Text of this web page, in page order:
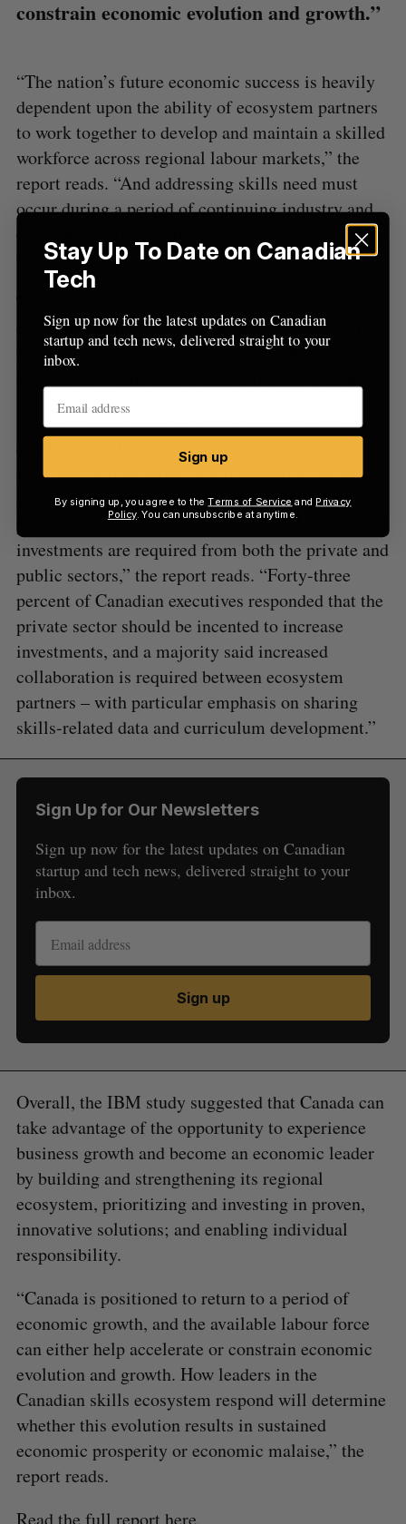
constrain economic evolution and growth.”
“The nation’s future economic success is heavily
dependent upon the ability of ecosystem partners
to work together to develop and maintain a skilled
workforce across regional labour markets,” the
report reads. “And addressing skills need must
occur during a period of continuing industry and
economic disruption fueled by rapidly evolving
technologies.”
curriculums, increasing investments, and keeping
pace with technological changes can help Canada
“Executives in Canada say that addressing these
challenges will require increased investments, and
improved collaboration and information sharing
among ecosystem partners. Like their global
peers, executives in Canada say increased
investments are required from both the private and
public sectors,” the report reads. “Forty-three
percent of Canadian executives responded that the
private sector should be incented to increase
investments, and a majority said increased
collaboration is required between ecosystem
partners – with particular emphasis on sharing
skills-related data and curriculum development.”
Sign Up for Our Newsletters
Sign up now for the latest updates on Canadian
startup and tech news, delivered straight to your
inbox.
Sign up
Overall, the IBM study suggested that Canada can
take advantage of the opportunity to experience
business growth and become an economic leader
by building and strengthening its regional
ecosystem, prioritizing and investing in proven,
innovative solutions; and enabling individual
responsibility.
“Canada is positioned to return to a period of
economic growth, and the available labour force
can either help accelerate or constrain economic
evolution and growth. How leaders in the
Canadian skills ecosystem respond will determine
whether this evolution results in sustained
economic prosperity or economic malaise,” the
report reads.
Read the full report here.
o
Stay Up To Date on Canadian
Tech
Sign up now for the latest updates on Canadian
startup and tech news, delivered straight to your
inbox.
Sign up
By signing up, you agree to theTerms of Service and Privacy
Policy. You can unsubscribe at anytime.